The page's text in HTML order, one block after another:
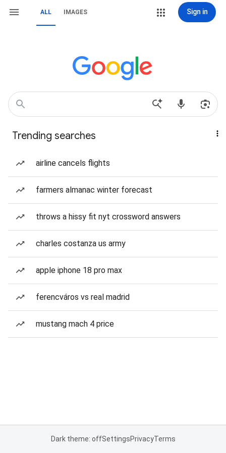
ALL IMAGES Sign in
Trending searches
airline cancels flights
farmers almanac winter forecast
throws a hissy fit nyt crossword answers
charles costanza us army
apple iphone 18 pro max
ferencváros vs real madrid
mustang mach 4 price
Dark theme: offSettingsPrivacyTerms